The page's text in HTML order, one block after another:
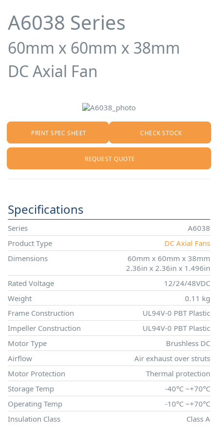
A6038 Series
60mm x 60mm x 38mm
DC Axial Fan
PRINT SPEC SHEET CHECK STOCK
REQUEST QUOTE
Specifications
Series
A6038
Product Type
DC Axial Fans
Dimensions
60mm x 60mm x 38mm
2.36in x 2.36in x 1.496in
Rated Voltage
12/24/48VDC
Weight
0.11 kg
Frame Construction
UL94V-0 PBT Plastic
Impeller Construction
UL94V-0 PBT Plastic
Motor Type
Brushless DC
Airflow
Air exhaust over struts
Motor Protection
Thermal protection
Storage Temp
-40°C ~+70°C
Operating Temp
-10°C ~+70°C
Insulation Class
Class A